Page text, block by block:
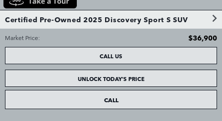
Certified Pre-Owned 2025 Discovery Sport S SUV
Market Price: $36,900
CALL US
UNLOCK TODAY'S PRICE
CALL